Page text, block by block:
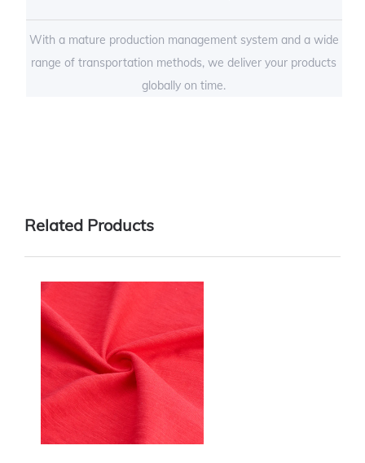
With a mature production management system and a wide
range of transportation methods, we deliver your products
globally on time.
Related Products